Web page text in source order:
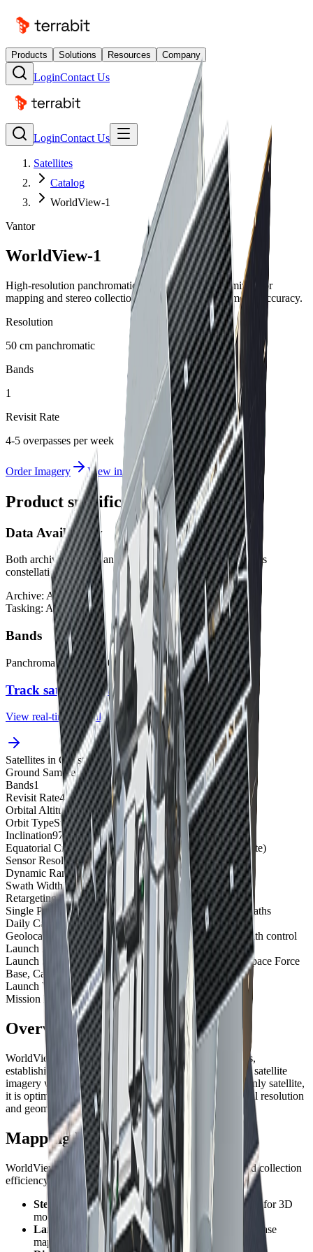
Products Solutions Resources Company
LoginContact Us
LoginContact Us
Satellites
Catalog
WorldView-1
Vantor
WorldView-1
High-resolution panchromatic imaging satellite optimized for
mapping and stereo collection with exceptional geometric accuracy.
Resolution
50 cm panchromatic
Bands
1
Revisit Rate
4-5 overpasses per week
Order Imagery View in Albatross
Product specifications
Data Availability
Both archive imagery and new tasking are available for this
constellation.
Archive: Available
Tasking: Available
Bands
Panchromatic400 to 900 nm
Track satellites live
View real-time orbital positions
Satellites in Constellation 1
Ground Sample Distance50 cm panchromatic
Bands1
Revisit Rate4-5 overpasses per week
Orbital Altitude496 km
Orbit TypeSun-synchronous orbit
Inclination97.5°
Equatorial Crossing Time1:30 PM local time (approximate)
Sensor Resolution50 cm panchromatic at nadir
Dynamic Range11-bit
Swath Width17.6 km at nadir
Retargeting Ability10 seconds (time to slew 200 km)
Single Pass Collection Size5,712 sqkm for Stereo - 3 swaths
Daily CapacityUp to 1,300,000 sqkm
Geolocation Accuracy 5 m CE90; less than 1 m CE90 with control
Launch Date
September 18, 2007, 18:35 UTC
Launch Site
Space Launch Complex-2W, Vandenberg Space Force
Base, California, USA
Launch VehicleDelta II 7920
Mission Life
At least 10 years
Overview
WorldView-1 was the first of Vantor's WorldView series,
establishing the standard for commercial high-resolution satellite
imagery when it launched in 2007. As a panchromatic-only satellite,
it is optimized for applications requiring maximum spatial resolution
and geometric accuracy.
Mapping Excellence
WorldView-1's design prioritizes geometric accuracy and collection
efficiency, making it the preferred choice for:
Stereo collection- Rapid acquisition of stereo pairs for 3D
modeling
Large-area mapping- Consistent, high-accuracy base
mapping